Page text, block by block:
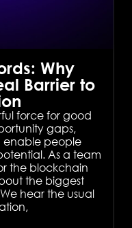
Why
Barrier to
force for good
gaps,
enable people
As a team
the blockchain
the biggest
hear the usual